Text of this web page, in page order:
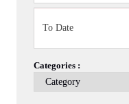
Categories :